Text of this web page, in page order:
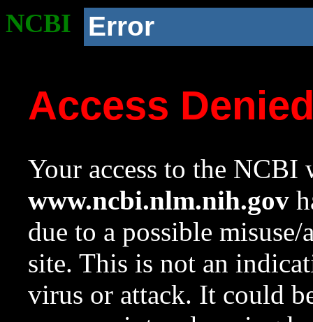
NCBI Error
Access
Your access to the NCBI
www.ncbi.nlm.nih.gov
due to a possible
site. This is not an
virus or attack. It could